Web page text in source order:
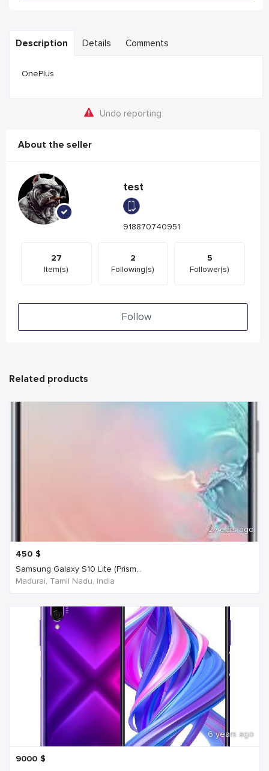
Description Details Comments
OnePlus
Undo reporting
About the seller
test
918870740951
27
Item(s)
2
Following(s)
5
Follower(s)
Follow
Related products
2 years ago
450 $
Samsung Galaxy S10 Lite (Prism...
Madurai, Tamil Nadu, India
6 years ago
9000 $